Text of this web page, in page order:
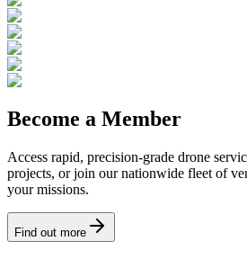
Become a Member
Access rapid, precision-grade drone
projects, or join our nationwide fleet of
your missions.
Find out more